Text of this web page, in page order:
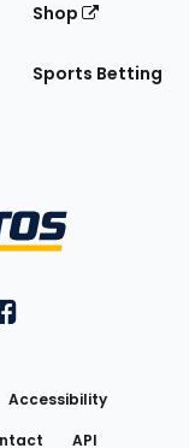
Shop
Sports Betting
on Twitteron Instagram
FantasyPros on
Accessibility
API